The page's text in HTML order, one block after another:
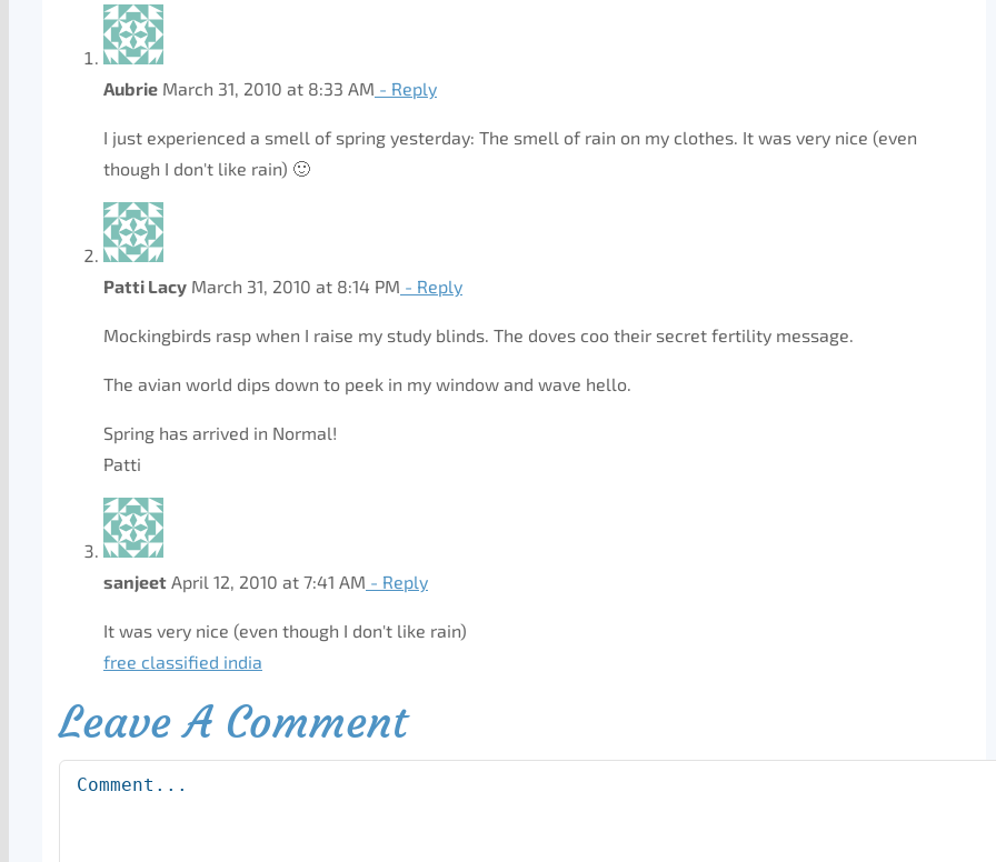
Aubrie March 31, 2010 at 8:33 AM - Reply
I just experienced a smell of spring yesterday: The smell of rain on my clothes. It was very nice (even
though I don't like rain) 🙂
Patti Lacy March 31, 2010 at 8:14 PM - Reply
Mockingbirds rasp when I raise my study blinds. The doves coo their secret fertility message.
The avian world dips down to peek in my window and wave hello.
Spring has arrived in Normal!
Patti
sanjeet April 12, 2010 at 7:41 AM - Reply
It was very nice (even though I don't like rain)
free classified india
Leave A Comment
Comment